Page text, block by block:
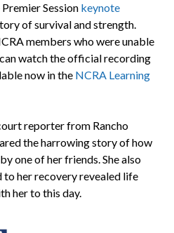
Session keynote
of survival and strength.
members who were unable
watch the official recording
now in the NCRA Learning
reporter from Rancho
the harrowing story of how
one of her friends. She also
her recovery revealed life
her to this day.